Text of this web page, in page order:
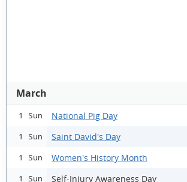
March
1 Sun National Pig Day
1 Sun Saint David's Day
1 Sun Women's History Month
1 Sun Self-Injury Awareness Day